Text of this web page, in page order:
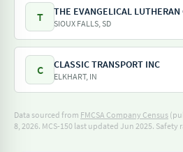
T SIOUX FALLS, SD
C CLASSIC TRANSPORT INC
ELKHART, IN
Data sourced from FMCSA Company Census
8, 2026. MCS-150 last updated Jun 2025. Safety